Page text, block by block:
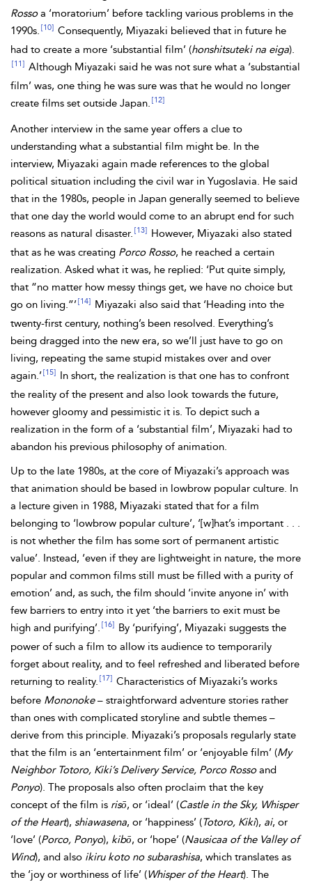
Rossoa ‘moratorium’ before tackling various problems in the
1990s. [10] Consequently, Miyazaki believed that in future he
had to create a more ‘substantial film’ (honshitsuteki na eiga).
[11] Although Miyazaki said he was not sure what a ‘substantial
film’ was, one thing he was sure was that he would no longer
create films set outside Japan. [12]
Another interview in the same year offers a clue to
understanding what a substantial film might be. In the
interview, Miyazaki again made references to the global
political situation including the civil war in Yugoslavia. He said
that in the 1980s, people in Japan generally seemed to believe
that one day the world would come to an abrupt end for such
reasons as natural disaster. [13]
However, Miyazaki also stated
that as he was creating Porco Rosso, he reached a certain
realization. Asked what it was, he replied: ‘Put quite simply,
that “no matter how messy things get, we have no choice but
go on living.”’ [14]
Miyazaki also said that ‘Heading into the
twenty-first century, nothing’s been resolved. Everything’s
being dragged into the new era, so we’ll just have to go on
living, repeating the same stupid mistakes over and over
again.’ [15]
In short, the realization is that one has to confront
the reality of the present and also look towards the future,
however gloomy and pessimistic it is. To depict such a
realization in the form of a ‘substantial film’, Miyazaki had to
abandon his previous philosophy of animation.
Up to the late 1980s, at the core of Miyazaki’s approach was
that animation should be based in lowbrow popular culture. In
a lecture given in 1988, Miyazaki stated that for a film
belonging to ‘lowbrow popular culture’, ‘[w]‌hat’s important . . .
is not whether the film has some sort of permanent artistic
value’. Instead, ‘even if they are lightweight in nature, the more
popular and common films still must be filled with a purity of
emotion’ and, as such, the film should ‘invite anyone in’ with
few barriers to entry into it yet ‘the barriers to exit must be
high and purifying’. [16]
By ‘purifying’, Miyazaki suggests the
power of such a film to allow its audience to temporarily
forget about reality, and to feel refreshed and liberated before
returning to reality. [17] Characteristics of Miyazaki’s works
before Mononoke– straightforward adventure stories rather
than ones with complicated storyline and subtle themes –
derive from this principle. Miyazaki’s proposals regularly state
that the film is an ‘entertainment film’ or ‘enjoyable film’ (My
Neighbor Totoro, Kiki’s Delivery Service, Porco Rossoand
Ponyo). The proposals also often proclaim that the key
concept of the film is risō, or ‘ideal’ (Castle in the Sky, Whisper
of the Heart), shiawasena, or ‘happiness’ (Totoro, Kiki), ai, or
‘love’ (Porco, Ponyo), kibō, or ‘hope’ (Nausicaa of the Valley of
Wind), and also ikiru koto no subarashisa, which translates as
the ‘joy or worthiness of life’ (Whisper of the Heart). The